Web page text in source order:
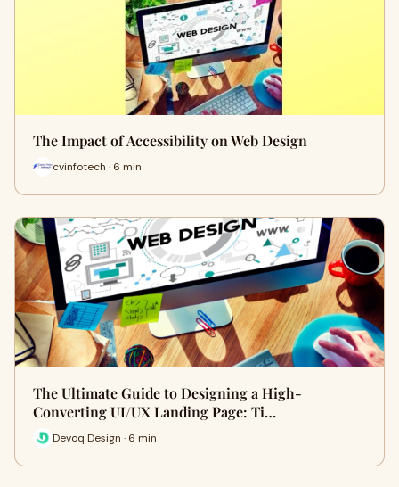
The Impact of Accessibility on Web Design
cvinfotech · 6 min
The Ultimate Guide to Designing a High-
Converting UI/UX Landing Page: Ti…
Devoq Design · 6 min